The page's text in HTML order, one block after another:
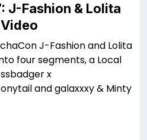
J-Fashion & Lolita
J-Fashion and Lolita
four segments, a Local
x
and galaxxxy & Minty